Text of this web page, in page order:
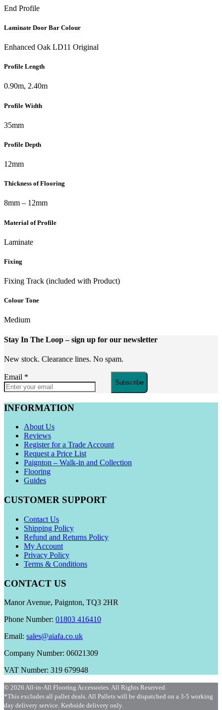
End Profile
Laminate Door Bar Colour
Enhanced Oak LD11 Original
Profile Length
0.90m, 2.40m
Profile Width
35mm
Profile Depth
12mm
Thickness of Flooring
8mm – 12mm
Material of Profile
Laminate
Fixing
Fixing Track (included with Product)
Colour Tone
Medium
Stay In The Loop– sign up for our newsletter
New stock. Clearance lines. No spam.
Email *
Subscribe
INFORMATION
About Us
Reviews
Register for a Trade Account
Request a Price List
Paignton – Walk-in and Collection
Flooring
Guides
CUSTOMER SUPPORT
Contact Us
Shipping Policy
Refund and Returns Policy
My Account
Privacy Policy
Terms & Conditions
CONTACT US
Manor Avenue, Paignton, TQ3 2HR
Phone Number: 01803 416410
Email: sales@aiafa.co.uk
Company Number: 06021309
VAT Number: 319 679948
© 2026 All-in-All Flooring Accessories. All Rights Reserved.
*This excludes all pallet deals. All Pallets will be dispatched on a 3-5 working
day delivery service. Kerbside delivery only.